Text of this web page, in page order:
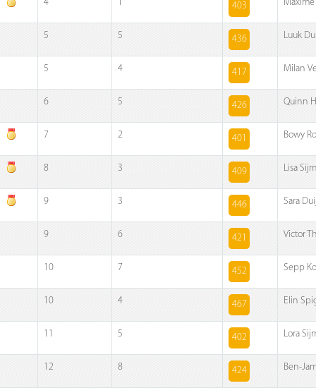
4 1 403
5 5 436 Luuk
5 4 417 Milan
6 5 426 Quinn
7 2 401 Bowy
8 3 409 Lisa Sijm
9 3 446 Sara
9 6 421 Victor
10 7 452 Sepp
10 4 467 Elin
11 5 402 Lora
12 8 424 Ben-